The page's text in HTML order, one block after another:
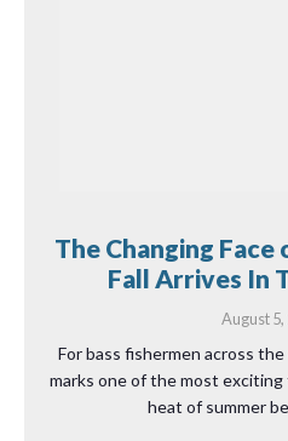
The Changing Face
Fall Arrives In
August 5,
For bass fishermen across
marks one of the most
heat of summer